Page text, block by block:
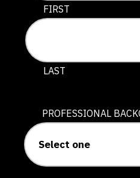
This field is for
FIRST
LAST
PROFESSIONAL